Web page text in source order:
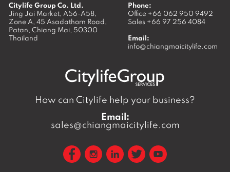
Citylife Group Co. Ltd.
Jing Jai Market, A56-A58,
Zone A, 45 Asadathorn Road,
Patan, Chiang Mai, 50300
Thailand
Phone:
Office +66 062 950 9492
Sales +66 97 256 4084
Email:
info@chiangmaicitylife.com
How can Citylife help your business?
Email:
sales@chiangmaicitylife.com